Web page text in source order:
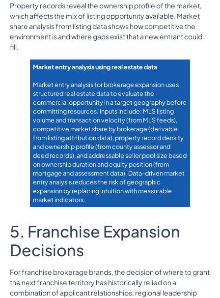
Property records reveal the ownership profile of the market,
which affects the mix of listing opportunity available. Market
share analysis from listing data shows how competitive the
environment is and where gaps exist that a new entrant could
fill.
Market entry analysis using real estate data
Market entry analysis for brokerage expansion uses
structured real estate data to evaluate the
commercial opportunity in a target geography before
committing resources. Inputs include: MLS listing
volume and transaction velocity (from MLS feeds),
competitive market share by brokerage (derivable
from listing attribution data), property record density
and ownership profile (from county assessor and
deed records), and addressable seller pool size based
on ownership duration and equity position (from
mortgage and assessment data). Data-driven market
entry analysis reduces the risk of geographic
expansion by replacing intuition with measurable
market indicators.
5. Franchise Expansion
Decisions
For franchise brokerage brands, the decision of where to grant
the next franchise territory has historically relied on a
combination of applicant relationships, regional leadership